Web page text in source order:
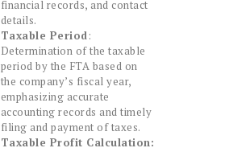
financial records, and contact
details.
Taxable Period:
Determination of the taxable
period by the FTA based on
the company’s fiscal year,
emphasizing accurate
accounting records and timely
filing and payment of taxes.
Taxable Profit Calculation: